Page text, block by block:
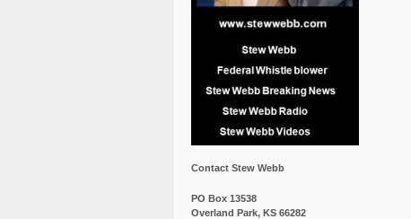
Contact Stew Webb
PO Box 13538
Overland Park, KS 66282